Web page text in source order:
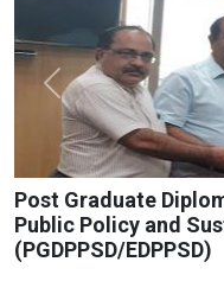
Previous
Post Graduate
Public Policy and
(PGDPPSD/EDPPSD)